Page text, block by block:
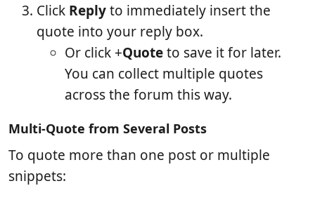
Click Replyto immediately insert the
quote into your reply box.
Or click +Quoteto save it for later.
You can collect multiple quotes
across the forum this way.
Multi-Quote from Several Posts
To quote more than one post or multiple
snippets: